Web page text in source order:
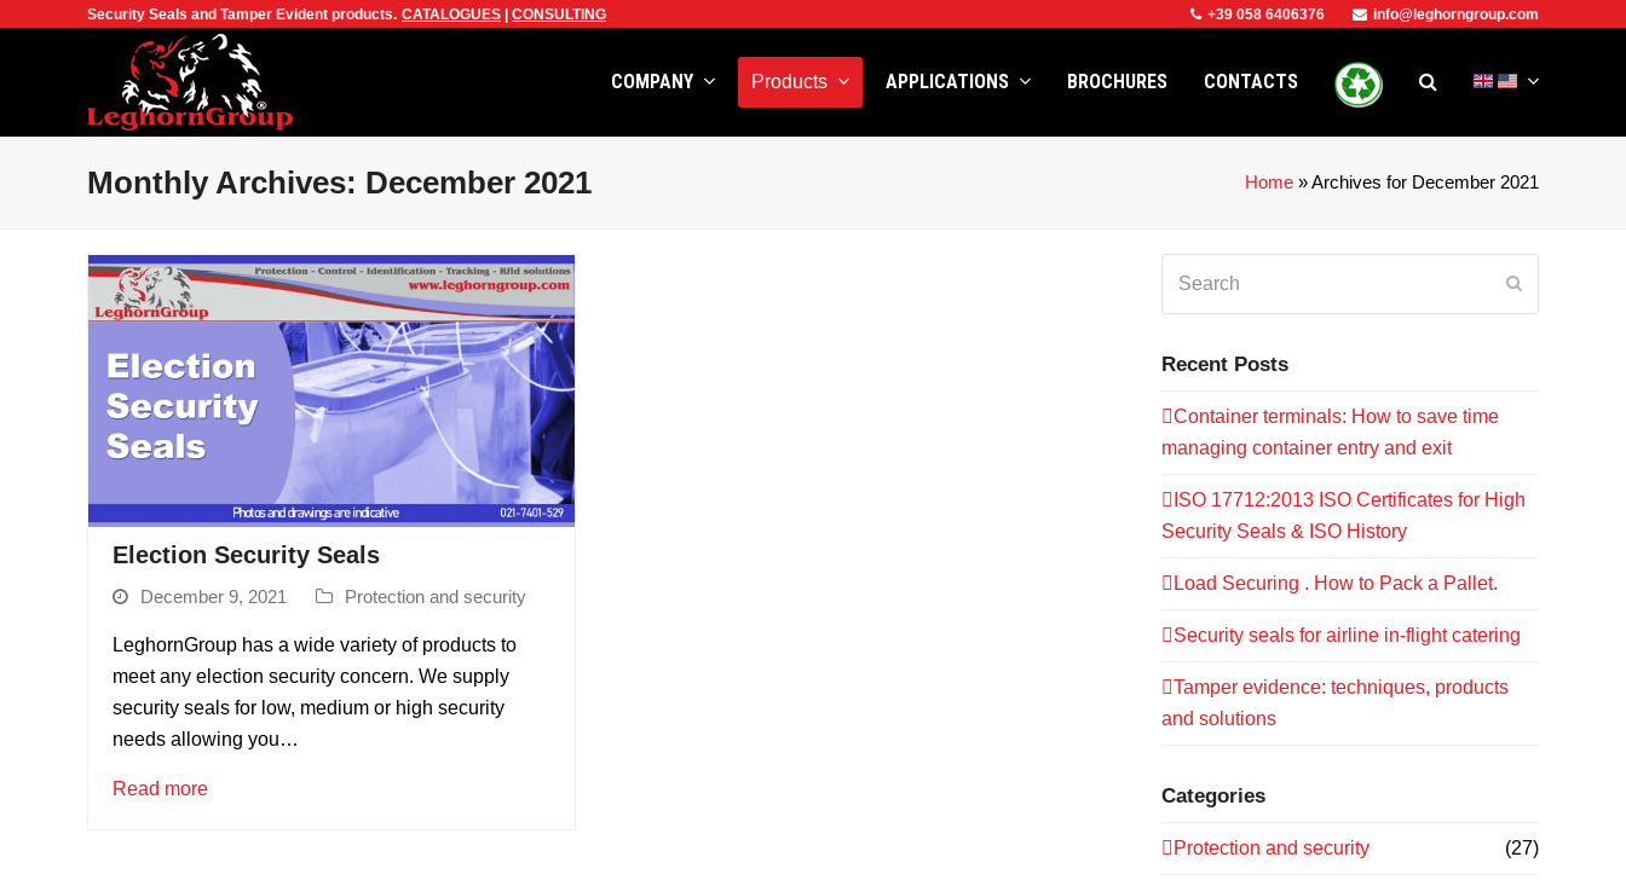
Security Seals and Tamper Evident products. CATALOGUES CONSULTING +39 058 6406376 info@leghorngroup.com
COMPANY Products APPLICATIONS BROCHURES CONTACTS
Monthly Archives: December 2021 Home »Archives for December 2021
Election Security Seals
December 9, 2021 Protection and security
LeghornGroup has a wide variety of products to
meet any election security concern. We supply
security seals for low, medium or high security
needs allowing you…
Read more
Recent Posts
Container terminals: How to save time
managing container entry and exit
ISO 17712:2013 ISO Certificates for High
Security Seals & ISO History
Load Securing . How to Pack a Pallet.
Security seals for airline in-flight catering
Tamper evidence: techniques, products
and solutions
Categories
Protection and security (27)